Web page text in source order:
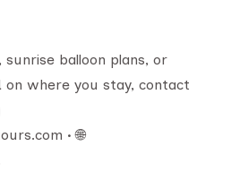
sunrise balloon plans, or
where you stay, contact
• 🌐